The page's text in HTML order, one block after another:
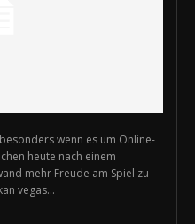
wenn es um Online-
heute nach einem
mehr Freude am Spiel zu
vegas...